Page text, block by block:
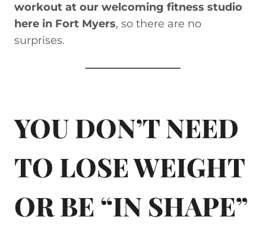
workout at our welcoming fitness studio
here in Fort Myers, so there are no
surprises.
YOU DON’T NEED
TO LOSE WEIGHT
OR BE “IN SHAPE”